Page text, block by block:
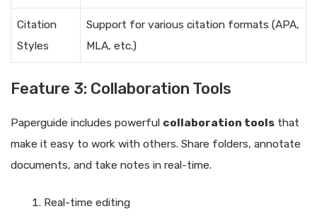
Citation
Styles
Support for various citation formats (APA,
MLA, etc.)
Feature 3: Collaboration Tools
Paperguide includes powerful collaboration tools that
make it easy to work with others. Share folders, annotate
documents, and take notes in real-time.
Real-time editing